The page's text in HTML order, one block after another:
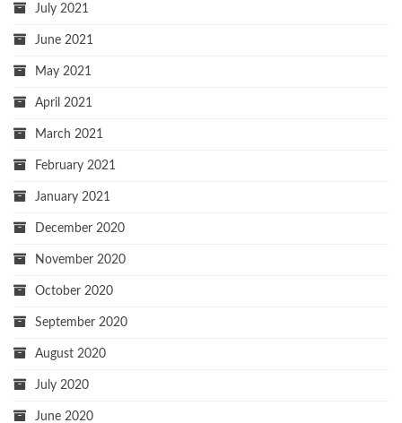
July 2021
June 2021
May 2021
April 2021
March 2021
February 2021
January 2021
December 2020
November 2020
October 2020
September 2020
August 2020
July 2020
June 2020